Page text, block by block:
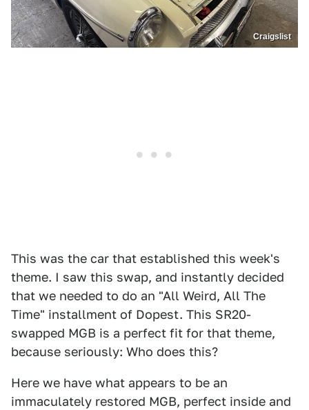
Craigslist
This was the car that established this week's
theme. I saw this swap, and instantly decided
that we needed to do an "All Weird, All The
Time" installment of Dopest. This SR20-
swapped MGB is a perfect fit for that theme,
because seriously: Who does this?
Here we have what appears to be an
immaculately restored MGB, perfect inside and